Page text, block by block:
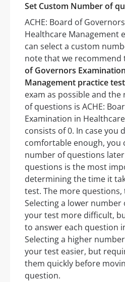
Set Custom Number of
ACHE: Board of
Healthcare Management
can select a custom
note that we recommend
of Governors
Management practice test
exam as possible and
of questions is ACHE:
Examination in
consists of 0. In case you
comfortable enough, you
number of questions
questions is the most
determining the time it
test. The more
Selecting a lower number
your test more difficult,
to answer each question
Selecting a higher
your test easier, but
them quickly before
question.